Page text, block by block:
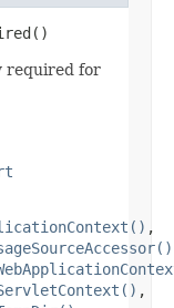
required for
,
,